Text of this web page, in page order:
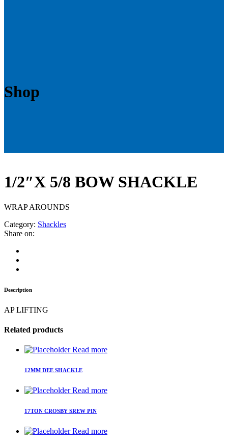
Shop
1/2″X 5/8 BOW SHACKLE
WRAP AROUNDS
Category: Shackles
Share on:
Description
AP LIFTING
Related products
Read more
12MM DEE SHACKLE
Read more
17TON CROSBY SREW PIN
Read more